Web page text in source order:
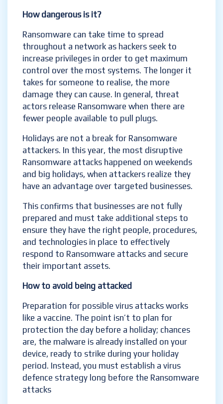
How dangerous is it?
Ransomware can take time to spread
throughout a network as hackers seek to
increase privileges in order to get maximum
control over the most systems. The longer it
takes for someone to realise, the more
damage they can cause. In general, threat
actors release Ransomware when there are
fewer people available to pull plugs.
Holidays are not a break for Ransomware
attackers. In this year, the most disruptive
Ransomware attacks happened on weekends
and big holidays, when attackers realize they
have an advantage over targeted businesses.
This confirms that businesses are not fully
prepared and must take additional steps to
ensure they have the right people, procedures,
and technologies in place to effectively
respond to Ransomware attacks and secure
their important assets.
How to avoid being attacked
Preparation for possible virus attacks works
like a vaccine. The point isn’t to plan for
protection the day before a holiday; chances
are, the malware is already installed on your
device, ready to strike during your holiday
period. Instead, you must establish a virus
defence strategy long before the Ransomware
attacks